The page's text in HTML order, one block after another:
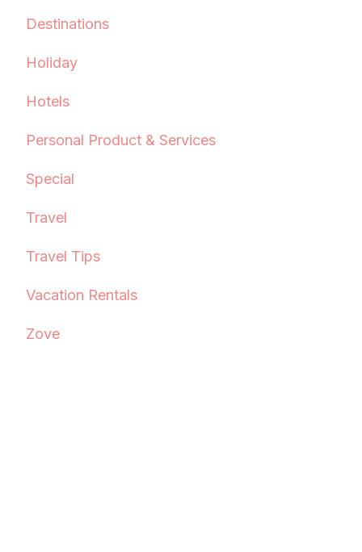
Destinations
Holiday
Hotels
Personal Product & Services
Special
Travel
Travel Tips
Vacation Rentals
Zove